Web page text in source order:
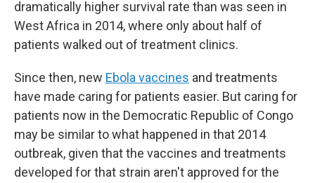
dramatically higher survival rate than was seen in
West Africa in 2014, where only about half of
patients walked out of treatment clinics.
Since then, new Ebola vaccines and treatments
have made caring for patients easier. But caring for
patients now in the Democratic Republic of Congo
may be similar to what happened in that 2014
outbreak, given that the vaccines and treatments
developed for that strain aren't approved for the